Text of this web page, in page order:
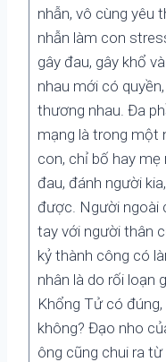
nhẫn, vô cùng yêu
nhẫn làm con
gây đau, gây khổ
nhau mới có
thương nhau. Đa
mạng là trong một
con, chỉ bố hay
đau, đánh người
được. Người ngoài
tay với người thân
kỷ thành công có
nhân là do rối loạn
Khổng Tử có
không? Đạo nho
ông cũng chui ra